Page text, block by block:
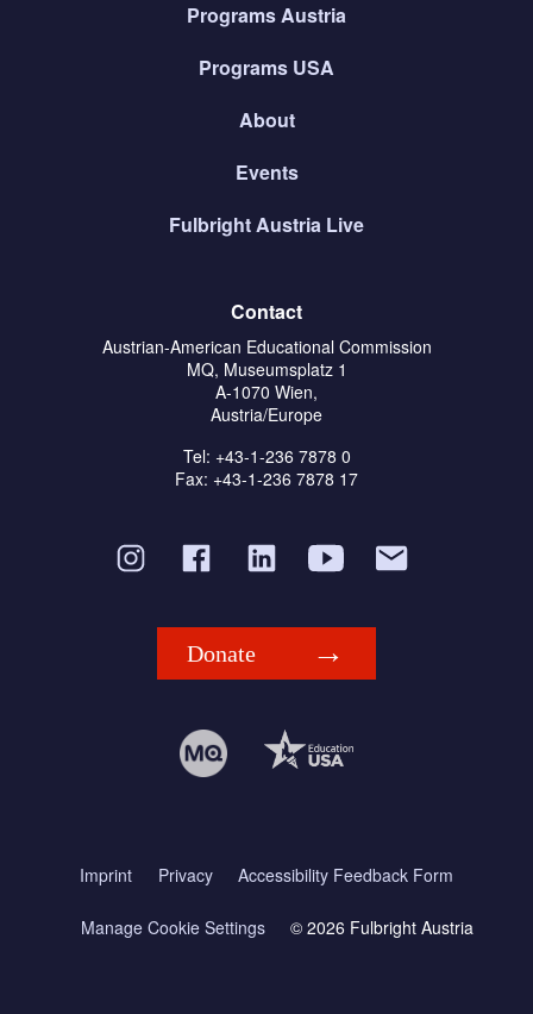
Programs Austria
Programs USA
About
Events
Fulbright Austria Live
Contact
Austrian-American Educational Commission
MQ, Museumsplatz 1
A-1070 Wien,
Austria/Europe
Tel: +43-1-236 7878 0
Fax: +43-1-236 7878 17
Donate
Imprint Privacy Accessibility Feedback Form
Manage Cookie Settings © 2026 Fulbright Austria